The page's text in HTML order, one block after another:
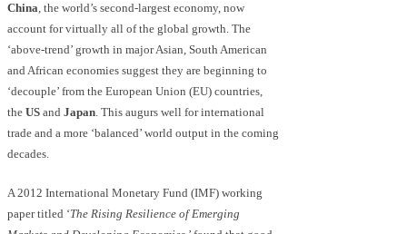
China, the world’s second-largest economy, now
account for virtually all of the global growth. The
‘above-trend’ growth in major Asian, South American
and African economies suggest they are beginning to
‘decouple’ from the European Union (EU) countries,
the US and Japan. This augurs well for international
trade and a more ‘balanced’ world output in the coming
decades.
A 2012 International Monetary Fund (IMF) working
paper titled ‘The Rising Resilience of Emerging